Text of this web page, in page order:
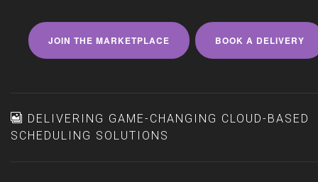
JOIN THE MARKETPLACE BOOK A DELIVERY
DELIVERING GAME-CHANGING CLOUD-BASED
SCHEDULING SOLUTIONS